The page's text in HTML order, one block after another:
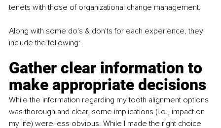
tenets with those of organizational change management.
Along with some do's & don'ts for each experience, they
include the following:
Gather clear information to
make appropriate decisions
While the information regarding my tooth alignment options
was thorough and clear, some implications (i.e., impact on
my life) were less obvious. While I made the right choice